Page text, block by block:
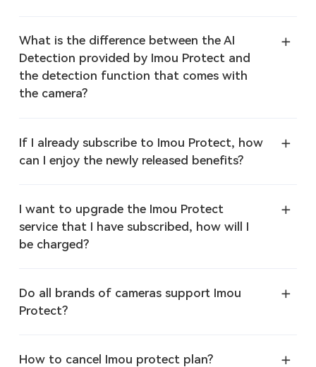
What is the difference between the AI
Detection provided by Imou Protect and
the detection function that comes with
the camera?
If I already subscribe to Imou Protect, how
can I enjoy the newly released benefits?
I want to upgrade the Imou Protect
service that I have subscribed, how will I
be charged?
Do all brands of cameras support Imou
Protect?
How to cancel Imou protect plan?